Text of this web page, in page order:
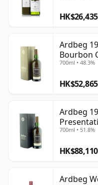
HK$26,435
Ardbeg
Bourbon
700ml • 48.3%
HK$52,865
Ardbeg
700ml • 51.8%
HK$88,110
Ardbeg